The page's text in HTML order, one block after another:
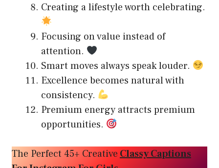
Creating a lifestyle worth celebrating.
Focusing on value instead of
attention.
Smart moves always speak louder.
Excellence becomes natural with
consistency.
Premium energy attracts premium
opportunities.
The Perfect 45+ CreativeClassy Captions